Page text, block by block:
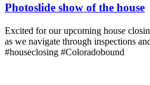
Photoslide show of the house
Excited for our upcoming house
as we navigate through inspections
#houseclosing #Coloradobound